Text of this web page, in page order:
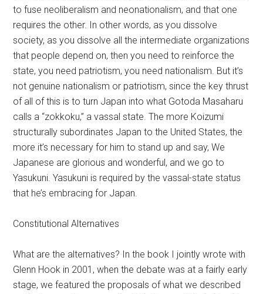
to fuse neoliberalism and neonationalism, and that one
requires the other. In other words, as you dissolve
society, as you dissolve all the intermediate organizations
that people depend on, then you need to reinforce the
state, you need patriotism, you need nationalism. But it’s
not genuine nationalism or patriotism, since the key thrust
of all of this is to turn Japan into what Gotoda Masaharu
calls a “zokkoku,” a vassal state. The more Koizumi
structurally subordinates Japan to the United States, the
more it’s necessary for him to stand up and say, We
Japanese are glorious and wonderful, and we go to
Yasukuni. Yasukuni is required by the vassal-state status
that he’s embracing for Japan.
Constitutional Alternatives
What are the alternatives? In the book I jointly wrote with
Glenn Hook in 2001, when the debate was at a fairly early
stage, we featured the proposals of what we described